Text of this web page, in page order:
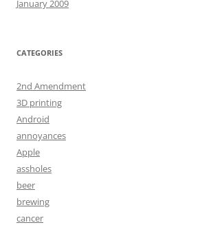
January 2009
CATEGORIES
2nd Amendment
3D printing
Android
annoyances
Apple
assholes
beer
brewing
cancer